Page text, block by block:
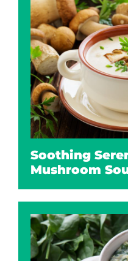
Soothing
Mushroom